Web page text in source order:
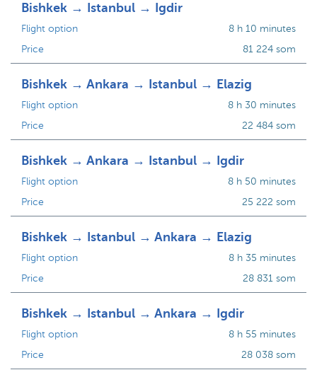
Bishkek → Istanbul → Igdir
Flight option
Price
8 h 10 minutes
81 224 som
Bishkek → Ankara → Istanbul → Elazig
Flight option
Price
8 h 30 minutes
22 484 som
Bishkek → Ankara → Istanbul → Igdir
Flight option
Price
8 h 50 minutes
25 222 som
Bishkek → Istanbul → Ankara → Elazig
Flight option
Price
8 h 35 minutes
28 831 som
Bishkek → Istanbul → Ankara → Igdir
Flight option
Price
8 h 55 minutes
28 038 som